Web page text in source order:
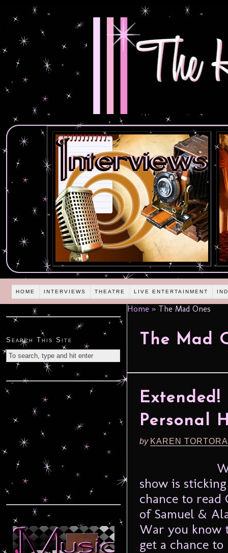
HOME INTERVIEWS THEATRE LIVE ENTERTAINMENT
Home » The Mad Ones
The Mad
Personal
by KAREN
show is
chance to read
of Samuel &
War you know
get a chance
Search This Site